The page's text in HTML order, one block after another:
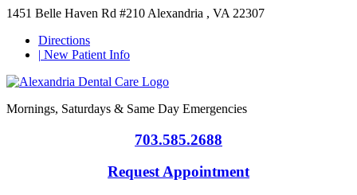
1451 Belle Haven Rd #210 Alexandria , VA 22307
Directions
| New Patient Info
Mornings, Saturdays & Same Day Emergencies
703.585.2688
Request Appointment